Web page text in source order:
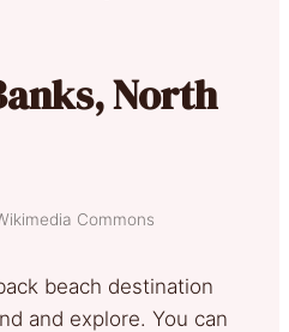
North
Commons
beach destination
and explore. You can